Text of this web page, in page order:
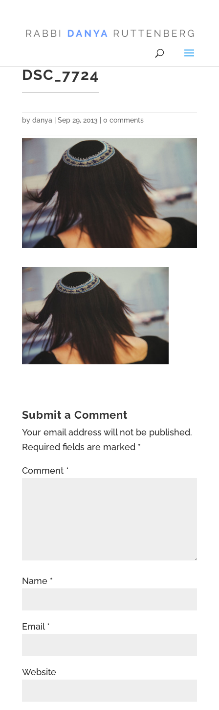
DSC_7724
by danya Sep 29, 2013 0 comments
Submit a Comment
Your email address will not be published.
Required fields are marked *
Comment *
Name *
Email *
Website